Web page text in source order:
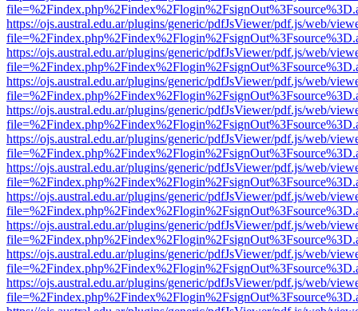
https://ojs.austral.edu.ar/plugins/generic/pdfJsViewer/pdf.js/web/
https://ojs.austral.edu.ar/plugins/generic/pdfJsViewer/pdf.js/web/
https://ojs.austral.edu.ar/plugins/generic/pdfJsViewer/pdf.js/web/
https://ojs.austral.edu.ar/plugins/generic/pdfJsViewer/pdf.js/web/
https://ojs.austral.edu.ar/plugins/generic/pdfJsViewer/pdf.js/web/
https://ojs.austral.edu.ar/plugins/generic/pdfJsViewer/pdf.js/web/
https://ojs.austral.edu.ar/plugins/generic/pdfJsViewer/pdf.js/web/
https://ojs.austral.edu.ar/plugins/generic/pdfJsViewer/pdf.js/web/
https://ojs.austral.edu.ar/plugins/generic/pdfJsViewer/pdf.js/web/
https://ojs.austral.edu.ar/plugins/generic/pdfJsViewer/pdf.js/web/